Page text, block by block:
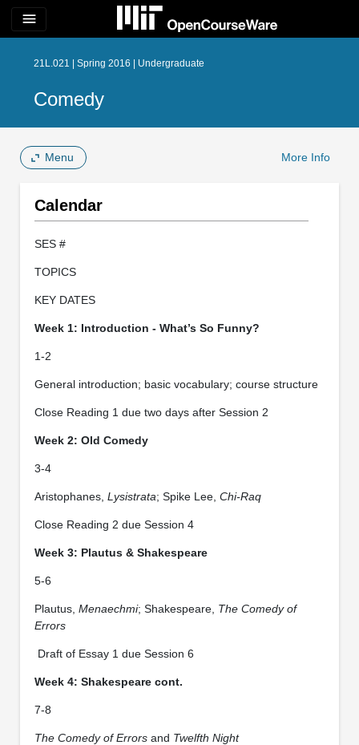
menu
21L.021 | Spring 2016 | Undergraduate
Comedy
Menu More Info
Calendar
SES #
TOPICS
KEY DATES
Week 1: Introduction - What’s So Funny?
1-2
General introduction; basic vocabulary; course structure
Close Reading 1 due two days after Session 2
Week 2: Old Comedy
3-4
Aristophanes, Lysistrata; Spike Lee, Chi-Raq
Close Reading 2 due Session 4
Week 3: Plautus & Shakespeare
5-6
Plautus, Menaechmi; Shakespeare, The Comedy of
Errors
Draft of Essay 1 due Session 6
Week 4: Shakespeare cont.
7-8
The Comedy of Errorsand Twelfth Night